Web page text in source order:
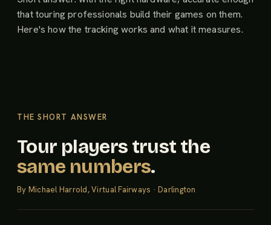
that touring professionals build their games on them.
Here's how the tracking works and what it measures.
THE SHORT ANSWER
Tour players trust the
same numbers.
By Michael Harrold, Virtual Fairways · Darlington